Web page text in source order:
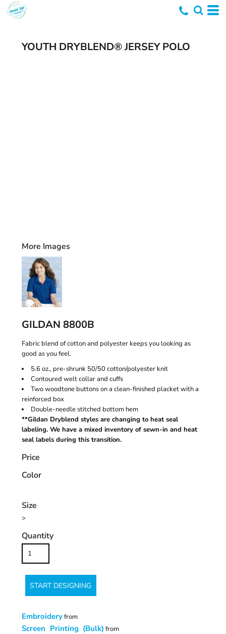
YOUTH DRYBLEND® JERSEY POLO
More Images
GILDAN 8800B
Fabric blend of cotton and polyester keeps you looking as
good as you feel.
5.6 oz., pre-shrunk 50/50 cotton/polyester knit
Contoured welt collar and cuffs
Two woodtone buttons on a clean-finished placket with a
reinforced box
Double-needle stitched bottom hem
**Gildan Dryblend styles are changing to heat seal
labeling. We have a mixed inventory of sewn-in and heat
seal labels during this transition.
Price
Color
Size
>
Quantity
START DESIGNING
Embroideryfrom
Screen Printing (Bulk) from